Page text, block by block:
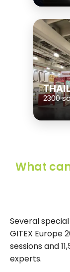
2300
What
Several
GITEX Europe
sessions and
experts.